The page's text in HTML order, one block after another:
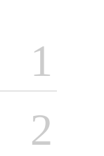
1
2